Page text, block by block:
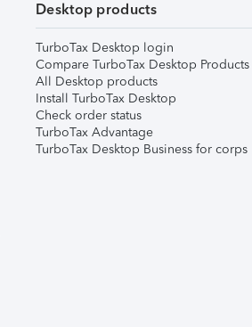
Desktop products
TurboTax Desktop login
Compare TurboTax Desktop Products
All Desktop products
Install TurboTax Desktop
Check order status
TurboTax Advantage
TurboTax Desktop Business for corps